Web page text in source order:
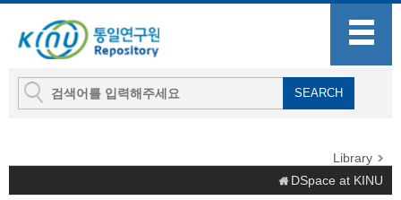
Library
DSpace at KINU